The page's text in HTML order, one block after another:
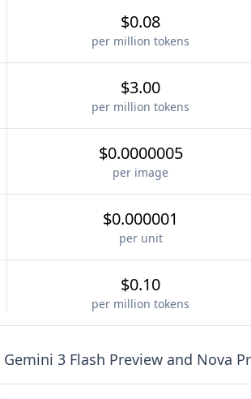
$0.08
per million tokens
$3.00
per million tokens
$0.0000005
per image
$0.000001
per unit
$0.10
per million tokens
Gemini 3 Flash Preview and Nova